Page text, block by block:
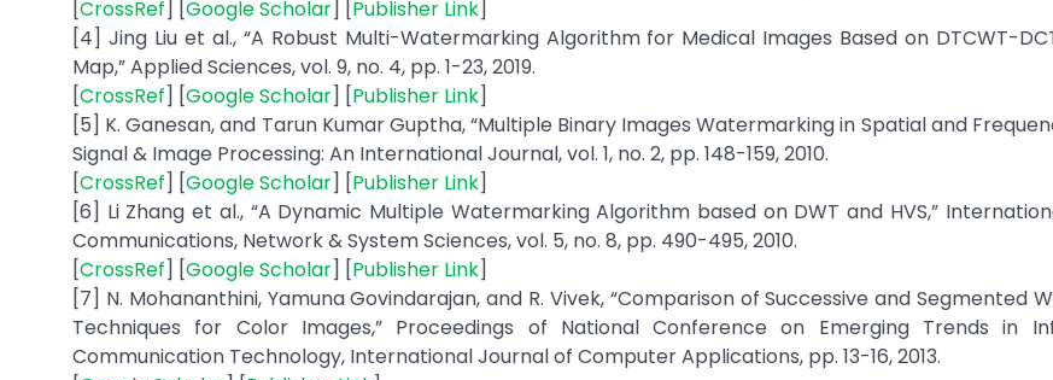
[CrossRef] [Google Scholar] [Publisher Link]
[4] Jing Liu et al., “A Robust Multi-Watermarking Algorithm for Medical Images Based on DTCWT-
Map,” Applied Sciences, vol. 9, no. 4, pp. 1-23, 2019.
[CrossRef] [Google Scholar] [Publisher Link]
[5] K. Ganesan, and Tarun Kumar Guptha, “Multiple Binary Images Watermarking in Spatial and
Signal & Image Processing: An International Journal, vol. 1, no. 2, pp. 148-159, 2010.
[CrossRef] [Google Scholar] [Publisher Link]
[6] Li Zhang et al., “A Dynamic Multiple Watermarking Algorithm based on DWT and HVS,”
Communications, Network & System Sciences, vol. 5, no. 8, pp. 490-495, 2010.
[CrossRef] [Google Scholar] [Publisher Link]
[7] N. Mohananthini, Yamuna Govindarajan, and R. Vivek, “Comparison of Successive and Segmented
Techniques for Color Images,” Proceedings of National Conference on Emerging Trends in
Communication Technology, International Journal of Computer Applications, pp. 13-16, 2013.